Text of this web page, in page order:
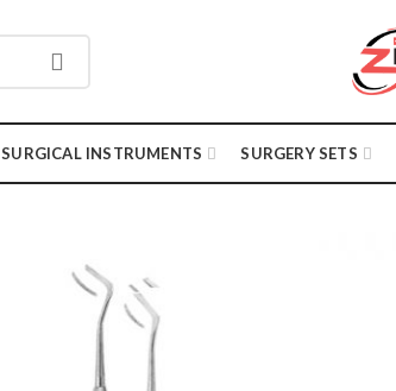
SURGICAL INSTRUMENTS SURGERY SETS